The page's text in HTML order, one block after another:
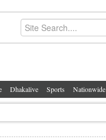
Dhakalive Sports Nationwide